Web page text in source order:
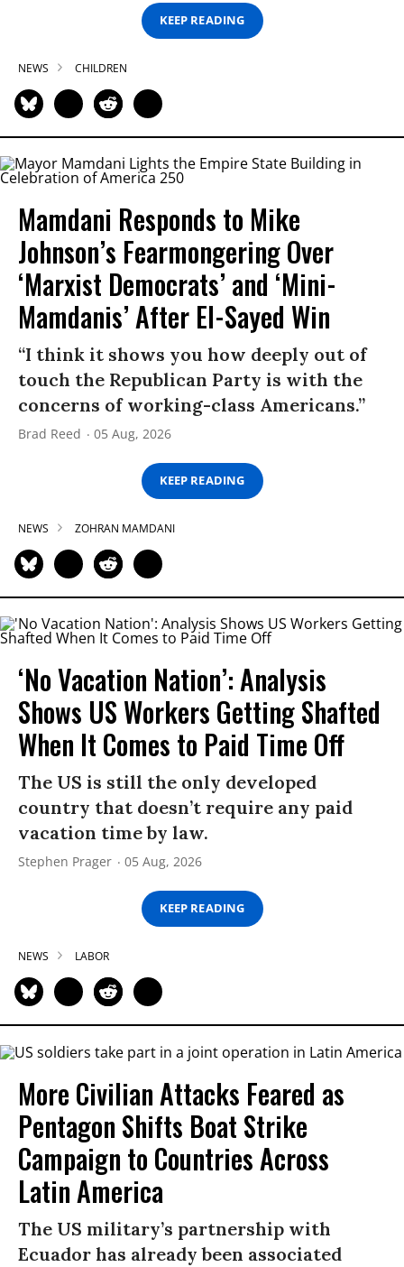
KEEP READING
NEWS CHILDREN
Mamdani Responds to Mike
Johnson’s Fearmongering Over
‘Marxist Democrats’ and ‘Mini-
Mamdanis’ After El-Sayed Win
“I think it shows you how deeply out of
touch the Republican Party is with the
concerns of working-class Americans.”
Brad Reed 05 Aug, 2026
KEEP READING
NEWS ZOHRAN MAMDANI
‘No Vacation Nation’: Analysis
Shows US Workers Getting Shafted
When It Comes to Paid Time Off
The US is still the only developed
country that doesn’t require any paid
vacation time by law.
Stephen Prager 05 Aug, 2026
KEEP READING
NEWS LABOR
More Civilian Attacks Feared as
Pentagon Shifts Boat Strike
Campaign to Countries Across
Latin America
The US military’s partnership with
Ecuador has already been associated